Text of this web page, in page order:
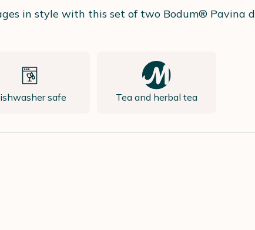
in style with this set of two Bodum®
safe Tea and herbal tea